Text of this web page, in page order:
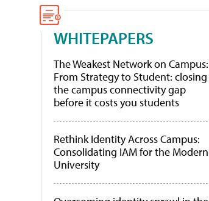
WHITEPAPERS
The Weakest Network on Campus:
From Strategy to Student: closing
the campus connectivity gap
before it costs you students
Rethink Identity Across Campus:
Consolidating IAM for the Modern
University